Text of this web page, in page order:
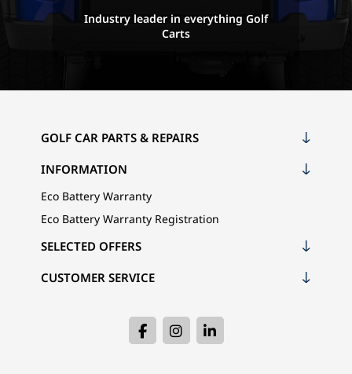
Industry leader in everything Golf
Carts
GOLF CAR PARTS & REPAIRS
INFORMATION
Eco Battery Warranty
Eco Battery Warranty Registration
CUSTOMER SERVICE
SELECTED OFFERS